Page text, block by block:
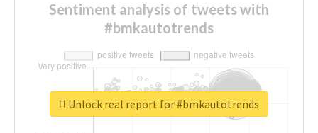
Sentiment analysis of tweets with
#bmkautotrends
Unlock real report for #bmkautotrends